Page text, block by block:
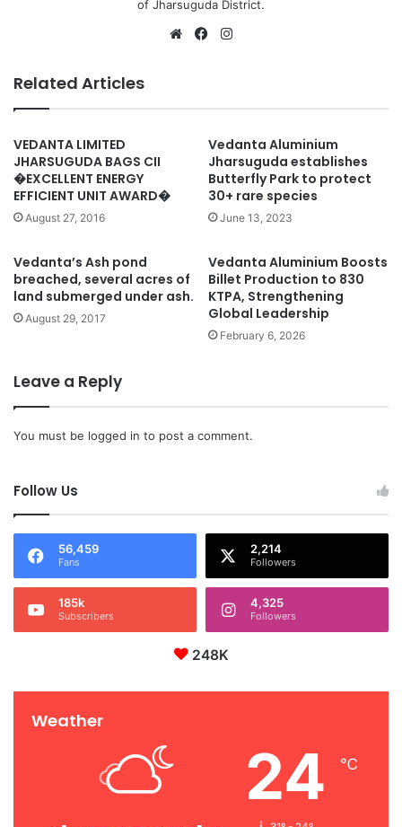
of Jharsuguda District.
WebsiteFacebook
Related Articles
VEDANTA LIMITED
JHARSUGUDA BAGS CII
�EXCELLENT ENERGY
EFFICIENT UNIT AWARD�
August 27, 2016
Vedanta Aluminium
Jharsuguda establishes
Butterfly Park to protect
30+ rare species
June 13, 2023
Vedanta’s Ash pond
breached, several acres of
land submerged under ash.
August 29, 2017
Vedanta Aluminium Boosts
Billet Production to 830
KTPA, Strengthening
Global Leadership
February 6, 2026
Leave a Reply
You must be logged in to post a comment.
Follow Us
56,459
Fans
2,214
Followers
185k
Subscribers
4,325
Followers
248K
Weather
24 ℃